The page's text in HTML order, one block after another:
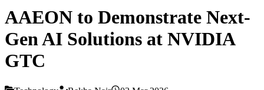
AAEON to Demonstrate Next-
Gen AI Solutions at NVIDIA
GTC